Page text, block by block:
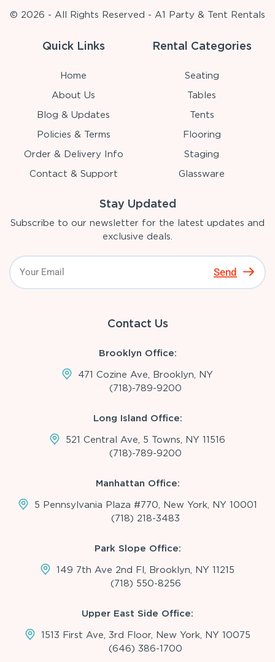
© 2026 - All Rights Reserved - A1 Party & Tent Rentals
Quick Links
Home
About Us
Blog & Updates
Policies & Terms
Order & Delivery Info
Contact & Support
Rental Categories
Seating
Tables
Tents
Flooring
Staging
Glassware
Stay Updated
Subscribe to our newsletter for the latest updates and
exclusive deals.
Send
Contact Us
Brooklyn Office:
471 Cozine Ave, Brooklyn, NY
(718)-789-9200
Long Island Office:
521 Central Ave, 5 Towns, NY 11516
(718)-789-9200
Manhattan Office:
5 Pennsylvania Plaza #770, New York, NY 10001
(718) 218-3483
Park Slope Office:
149 7th Ave 2nd Fl, Brooklyn, NY 11215
(718) 550-8256
Upper East Side Office:
1513 First Ave, 3rd Floor, New York, NY 10075
(646) 386-1700